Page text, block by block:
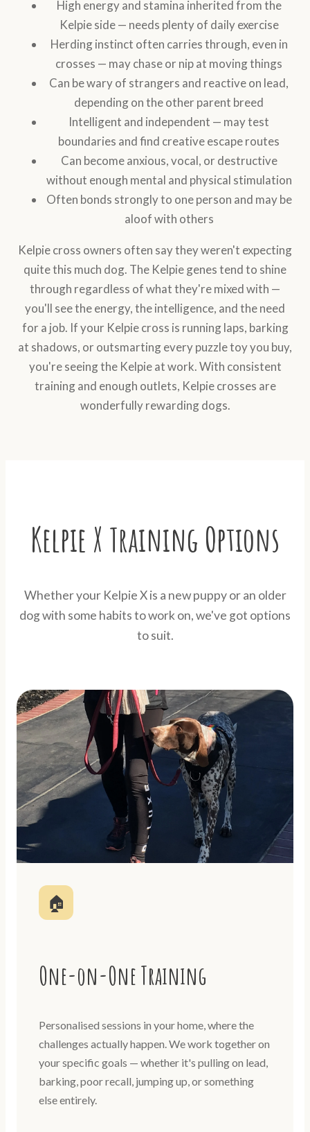
High energy and stamina inherited from the
Kelpie side — needs plenty of daily exercise
Herding instinct often carries through, even in
crosses — may chase or nip at moving things
Can be wary of strangers and reactive on lead,
depending on the other parent breed
Intelligent and independent — may test
boundaries and find creative escape routes
Can become anxious, vocal, or destructive
without enough mental and physical stimulation
Often bonds strongly to one person and may be
aloof with others
Kelpie cross owners often say they weren't expecting
quite this much dog. The Kelpie genes tend to shine
through regardless of what they're mixed with —
you'll see the energy, the intelligence, and the need
for a job. If your Kelpie cross is running laps, barking
at shadows, or outsmarting every puzzle toy you buy,
you're seeing the Kelpie at work. With consistent
training and enough outlets, Kelpie crosses are
wonderfully rewarding dogs.
Kelpie X Training Options
Whether your Kelpie X is a new puppy or an older
dog with some habits to work on, we've got options
to suit.
🏠
One-on-One Training
Personalised sessions in your home, where the
challenges actually happen. We work together on
your specific goals — whether it's pulling on lead,
barking, poor recall, jumping up, or something
else entirely.